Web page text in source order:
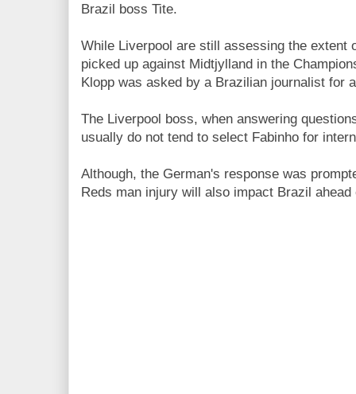
Brazil boss Tite.
While Liverpool are still assessing the extent
picked up against Midtjylland in the
Klopp was asked by a Brazilian journalist for
The Liverpool boss, when answering
usually do not tend to select Fabinho for
Although, the German's response was
Reds man injury will also impact Brazil